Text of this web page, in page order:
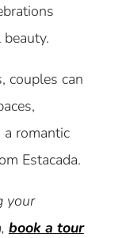
couples can
romantic
Estacada.
your
book a tour